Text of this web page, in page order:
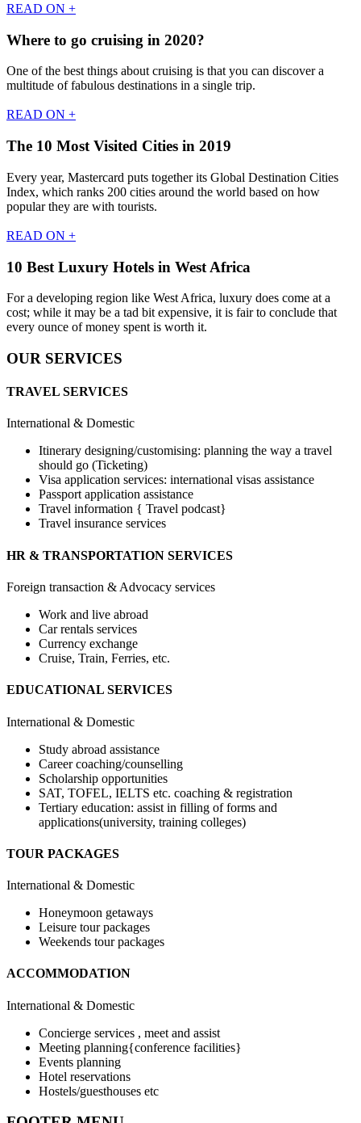
READ ON +
Where to go cruising in 2020?
One of the best things about cruising is that you can discover a
multitude of fabulous destinations in a single trip.
READ ON +
The 10 Most Visited Cities in 2019
Every year, Mastercard puts together its Global Destination Cities
Index, which ranks 200 cities around the world based on how
popular they are with tourists.
READ ON +
10 Best Luxury Hotels in West Africa
For a developing region like West Africa, luxury does come at a
cost; while it may be a tad bit expensive, it is fair to conclude that
every ounce of money spent is worth it.
OUR SERVICES
TRAVEL SERVICES
International & Domestic
Itinerary designing/customising: planning the way a travel
should go (Ticketing)
Visa application services: international visas assistance
Passport application assistance
Travel information { Travel podcast}
Travel insurance services
HR & TRANSPORTATION SERVICES
Foreign transaction & Advocacy services
Work and live abroad
Car rentals services
Currency exchange
Cruise, Train, Ferries, etc.
EDUCATIONAL SERVICES
International & Domestic
Study abroad assistance
Career coaching/counselling
Scholarship opportunities
SAT, TOFEL, IELTS etc. coaching & registration
Tertiary education: assist in filling of forms and
applications(university, training colleges)
TOUR PACKAGES
International & Domestic
Honeymoon getaways
Leisure tour packages
Weekends tour packages
ACCOMMODATION
International & Domestic
Concierge services , meet and assist
Meeting planning{conference facilities}
Events planning
Hotel reservations
Hostels/guesthouses etc